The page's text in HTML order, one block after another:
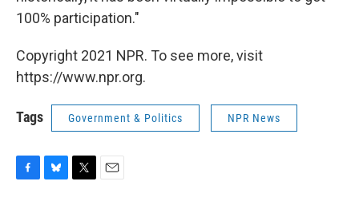
100% participation."
Copyright 2021 NPR. To see more, visit
https://www.npr.org.
Tags Government & Politics NPR News